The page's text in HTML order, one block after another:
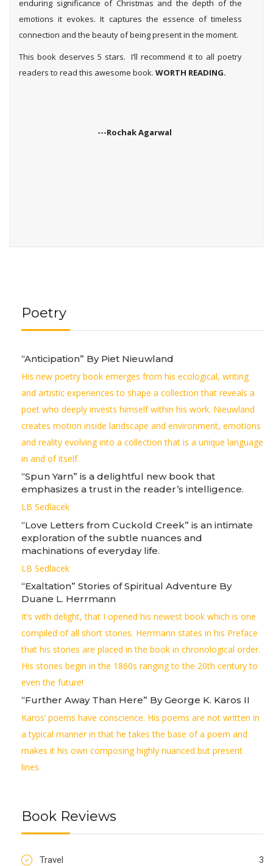
enduring significance of Christmas and the depth of the
emotions it evokes. It captures the essence of timeless
connection and the beauty of being present in the moment.
This book deserves 5 stars. I’ll recommend it to all poetry
readers to read this awesome book. WORTH READING.
---Rochak Agarwal
Poetry
“Anticipation” By Piet Nieuwland
His new poetry book emerges from his ecological, writing
and artistic experiences to shape a collection that reveals a
poet who deeply invests himself within his work. Nieuwland
creates motion inside landscape and environment, emotions
and reality evolving into a collection that is a unique language
in and of itself.
“Spun Yarn” is a delightful new book that
emphasizes a trust in the reader’s intelligence.
LB Sedlacek
“Love Letters from Cuckold Creek” is an intimate
exploration of the subtle nuances and
machinations of everyday life.
LB Sedlacek
“Exaltation” Stories of Spiritual Adventure By
Duane L. Herrmann
It’s with delight, that I opened his newest book which is one
compiled of all short stories. Herrmann states in his Preface
that his stories are placed in the book in chronological order.
His stories begin in the 1860s ranging to the 20th century to
even the future!
“Further Away Than Here” By George K. Karos II
Karos’ poems have conscience. His poems are not written in
a typical manner in that he takes the base of a poem and
makes it his own composing highly nuanced but present
lines.
Book Reviews
Travel 3